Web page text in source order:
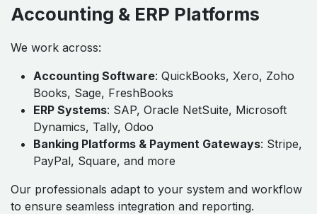
Accounting & ERP Platforms
We work across:
Accounting Software: QuickBooks, Xero, Zoho
Books, Sage, FreshBooks
ERP Systems: SAP, Oracle NetSuite, Microsoft
Dynamics, Tally, Odoo
Banking Platforms & Payment Gateways: Stripe,
PayPal, Square, and more
Our professionals adapt to your system and workflow
to ensure seamless integration and reporting.